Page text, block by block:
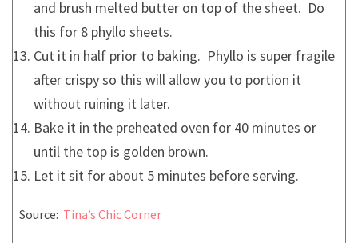
and brush melted butter on top of the sheet. Do
this for 8 phyllo sheets.
Cut it in half prior to baking. Phyllo is super fragile
after crispy so this will allow you to portion it
without ruining it later.
Bake it in the preheated oven for 40 minutes or
until the top is golden brown.
Let it sit for about 5 minutes before serving.
Source: Tina’s Chic Corner